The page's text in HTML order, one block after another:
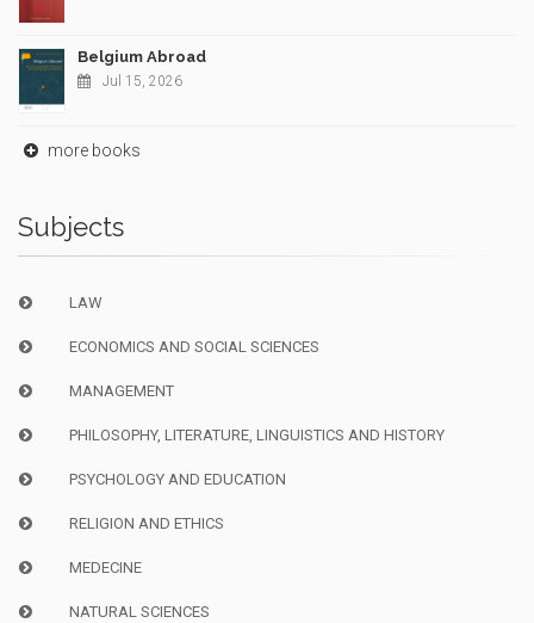
Belgium Abroad
Jul 15, 2026
more books
Subjects
LAW
ECONOMICS AND SOCIAL SCIENCES
MANAGEMENT
PHILOSOPHY, LITERATURE, LINGUISTICS AND HISTORY
PSYCHOLOGY AND EDUCATION
RELIGION AND ETHICS
MEDECINE
NATURAL SCIENCES